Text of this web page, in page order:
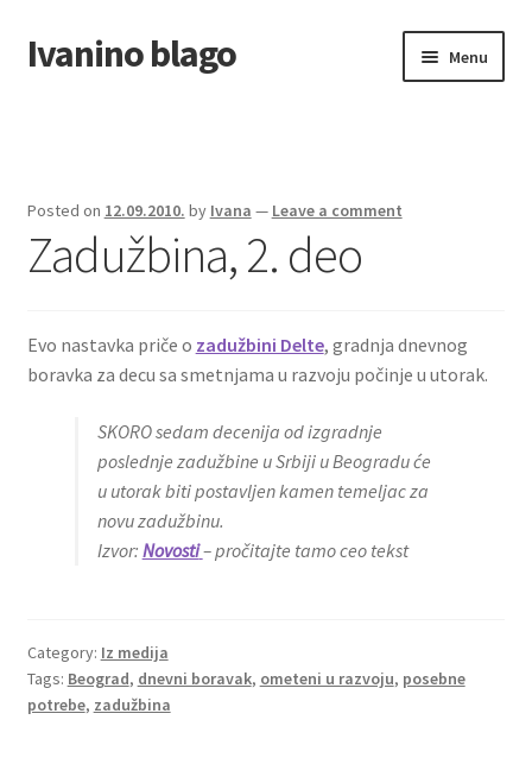
Skip
to
Skip
to
Ivanino blago Menu
Foto galerija
Posted on 12.09.2010. by Ivana — Leave a comment
Zadužbina, 2. deo
Evo nastavka priče o zadužbini Delte, gradnja dnevnog
boravka za decu sa smetnjama u razvoju počinje u utorak.
SKORO sedam decenija od izgradnje
poslednje zadužbine u Srbiji u Beogradu će
u utorak biti postavljen kamen temeljac za
novu zadužbinu.
Izvor: Novosti– pročitajte tamo ceo tekst
Category: Iz medija
Tags: Beograd, dnevni boravak, ometeni u razvoju, posebne
potrebe, zadužbina